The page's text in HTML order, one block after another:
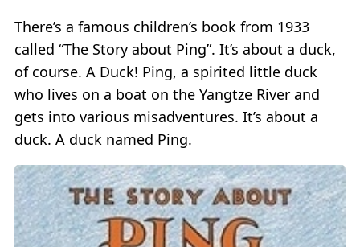
There’s a famous children’s book from 1933
called “The Story about Ping”. It’s about a duck,
of course. A Duck! Ping, a spirited little duck
who lives on a boat on the Yangtze River and
gets into various misadventures. It’s about a
duck. A duck named Ping.